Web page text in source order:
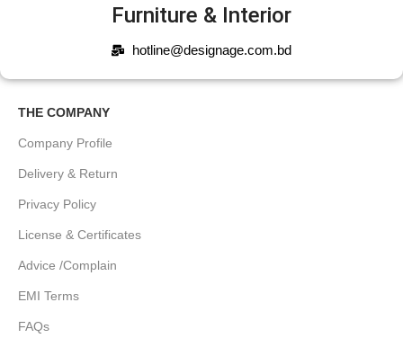
Furniture & Interior
hotline@designage.com.bd
THE COMPANY
Company Profile
Delivery & Return
Privacy Policy
License & Certificates
Advice /Complain
EMI Terms
FAQs